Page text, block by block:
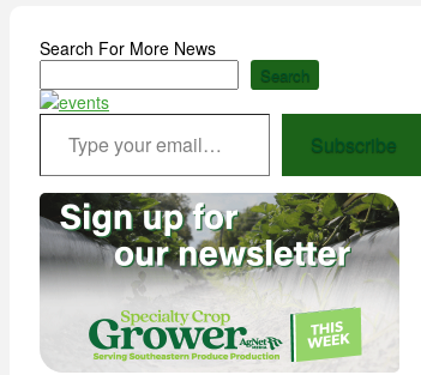
Search For More News
Search
Type your email…
Subscribe